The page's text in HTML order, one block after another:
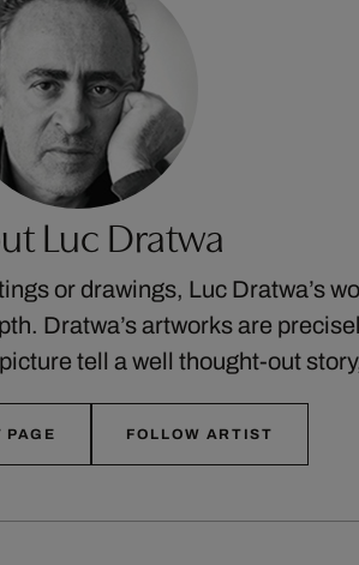
Luc Dratwa
or drawings, Luc Dratwa’s
Dratwa’s artworks are
tell a well thought-out
FOLLOW ARTIST